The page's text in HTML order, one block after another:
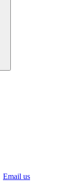
Email us